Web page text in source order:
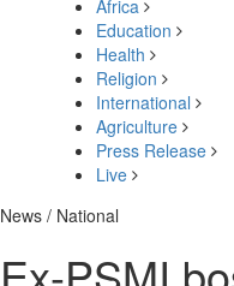
Africa
Education
Health
Religion
International
Agriculture
Press Release
Live
News / National